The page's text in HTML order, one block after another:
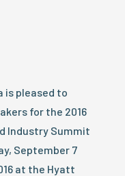
is pleased to
for the 2016
Industry Summit
September 7
at the Hyatt